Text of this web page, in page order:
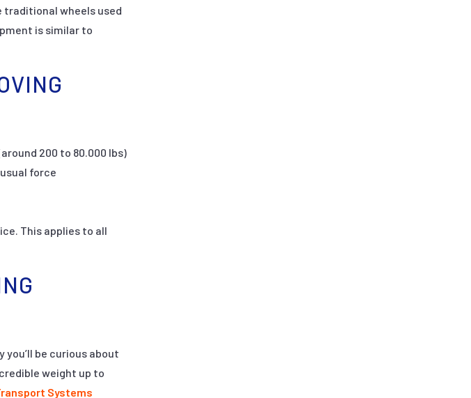
traditional wheels used
is similar to
200 to 80.000 lbs)
force
This applies to all
you’ll be curious about
weight up to
Systems